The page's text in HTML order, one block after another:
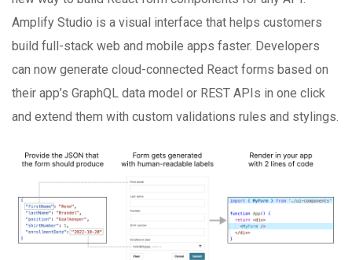
Amplify Studio is a visual interface that helps customers
build full-stack web and mobile apps faster. Developers
can now generate cloud-connected React forms based on
their app’s GraphQL data model or REST APIs in one click
and extend them with custom validations rules and stylings.